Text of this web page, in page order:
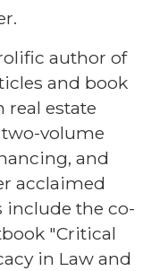
author of
and book
real estate
volume
and
acclaimed
include the co-
"Critical
in Law and